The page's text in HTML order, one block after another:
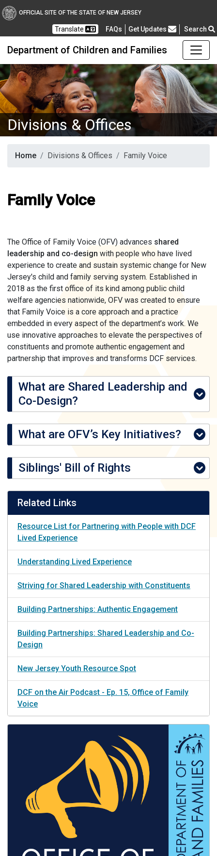
OFFICIAL SITE OF THE STATE OF NEW JERSEY
Translate FAQsFrequently Asked Questions
Get Updates Search
Department of Children and Families
Divisions & Offices
Home Divisions & Offices Family Voice
Family Voice
The Office of Family Voice (OFV) advances shared
leadership and co-design with people who have lived
experience to create and sustain systemic change for New
Jersey's child and family serving system. Established in
2018 as the first office of its kind among public child
welfare agencies nationwide, OFV was created to ensure
that Family Voice is a core approach and a practice
embedded in every aspect of the department’s work. We
use innovative approaches to elevate the perspectives of
constituents and promote authentic engagement and
partnership that improves and transforms DCF services.
What are Shared Leadership and
Co-Design?
What are OFV’s Key Initiatives?
Siblings' Bill of Rights
Related Links
Resource List for Partnering with People with DCF
Lived Experience
Understanding Lived Experience
Striving for Shared Leadership with Constituents
Building Partnerships: Authentic Engagement
Building Partnerships: Shared Leadership and Co-
Design
New Jersey Youth Resource Spot
DCF on the Air Podcast - Ep. 15, Office of Family
Voice